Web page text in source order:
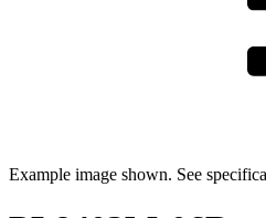
Example image shown. See